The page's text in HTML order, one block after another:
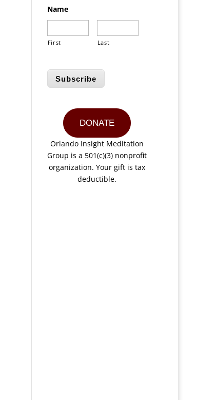
Name
First Last
Subscribe
DONATE
Orlando Insight Meditation
Group is a 501(c)(3) nonprofit
organization. Your gift is tax
deductible.